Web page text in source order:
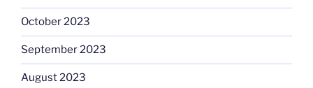
October 2023
September 2023
August 2023